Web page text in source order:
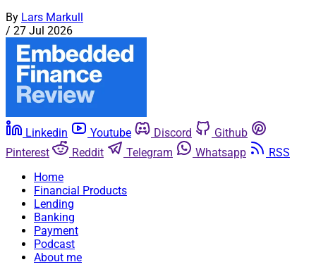
By Lars Markull
/ 27 Jul 2026
Linkedin Youtube Discord
Github
Pinterest
Reddit Telegram Whatsapp
RSS
Home
Financial Products
Lending
Banking
Payment
Podcast
About me